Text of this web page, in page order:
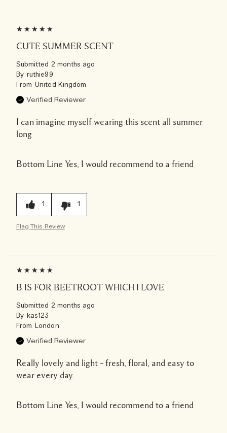
CUTE SUMMER SCENT
Submitted 2 months ago
By ruthie99
From United Kingdom
Verified Reviewer
I can imagine myself wearing this scent all summer
long
Bottom Line Yes, I would recommend to a friend
1 1
Flag This Review
B IS FOR BEETROOT WHICH I LOVE
Submitted 2 months ago
By kas123
From London
Verified Reviewer
Really lovely and light – fresh, floral, and easy to
wear every day.
Bottom Line Yes, I would recommend to a friend